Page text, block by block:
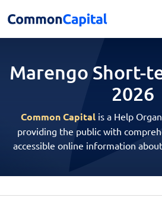
Marengo Short-
2026
Common Capitalis a Help
providing the public with
accessible online information